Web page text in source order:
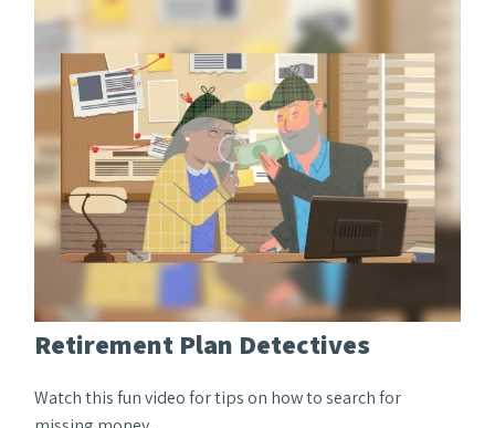
Retirement Plan Detectives
Watch this fun video for tips on how to search for